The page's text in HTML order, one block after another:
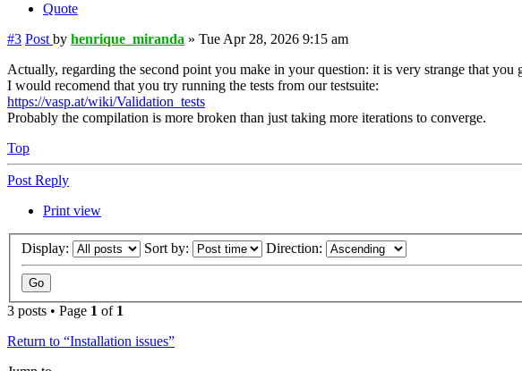
Quote
#3 Post by henrique_miranda » Tue Apr 28, 2026 9:15 am
Actually, regarding the second point you make in your question: it is very strange that you
I would recomend that you try running the tests from our testsuite:
https://vasp.at/wiki/Validation_tests
Probably the compilation is more broken than just taking more iterations to converge.
Top
Post Reply
Print view
Display: Sort by: Direction:
3 posts • Page 1 of 1
Return to “Installation issues”